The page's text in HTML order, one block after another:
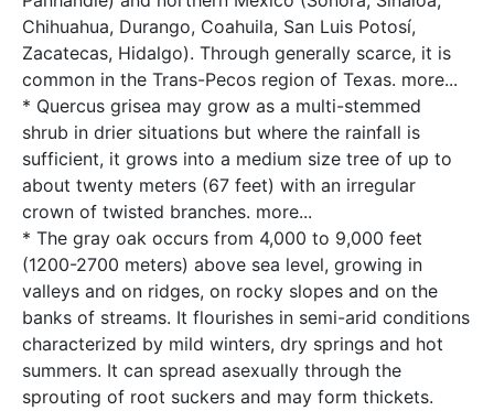
Chihuahua, Durango, Coahuila, San Luis Potosí,
Zacatecas, Hidalgo). Through generally scarce, it is
common in the Trans-Pecos region of Texas. more...
* Quercus grisea may grow as a multi-stemmed
shrub in drier situations but where the rainfall is
sufficient, it grows into a medium size tree of up to
about twenty meters (67 feet) with an irregular
crown of twisted branches. more...
* The gray oak occurs from 4,000 to 9,000 feet
(1200-2700 meters) above sea level, growing in
valleys and on ridges, on rocky slopes and on the
banks of streams. It flourishes in semi-arid conditions
characterized by mild winters, dry springs and hot
summers. It can spread asexually through the
sprouting of root suckers and may form thickets.